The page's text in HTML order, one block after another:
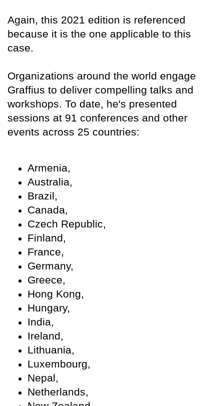
Again, this 2021 edition is referenced
because it is the one applicable to this
case.
Organizations around the world engage
Graffius to deliver compelling talks and
workshops. To date, he's presented
sessions at 91 conferences and other
events across 25 countries:
Armenia,
Australia,
Brazil,
Canada,
Czech Republic,
Finland,
France,
Germany,
Greece,
Hong Kong,
Hungary,
India,
Ireland,
Lithuania,
Luxembourg,
Nepal,
Netherlands,